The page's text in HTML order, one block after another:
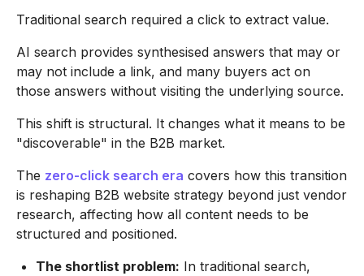
Traditional search required a click to extract value.
AI search provides synthesised answers that may or
may not include a link, and many buyers act on
those answers without visiting the underlying source.
This shift is structural. It changes what it means to be
"discoverable" in the B2B market.
The zero-click search era covers how this transition
is reshaping B2B website strategy beyond just vendor
research, affecting how all content needs to be
structured and positioned.
The shortlist problem: In traditional search,